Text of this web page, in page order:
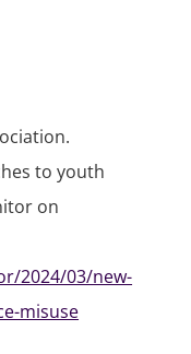
to youth
on
2024/03/new-
misuse